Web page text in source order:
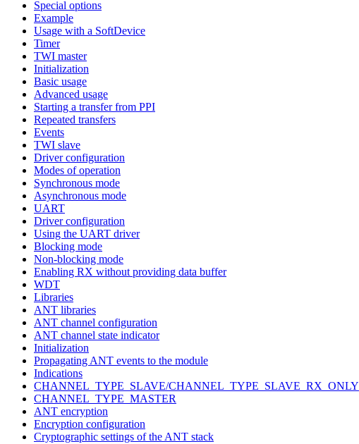
Special options
Example
Usage with a SoftDevice
Timer
TWI master
Initialization
Basic usage
Advanced usage
Starting a transfer from PPI
Repeated transfers
Events
TWI slave
Driver configuration
Modes of operation
Synchronous mode
Asynchronous mode
UART
Driver configuration
Using the UART driver
Blocking mode
Non-blocking mode
Enabling RX without providing data buffer
WDT
Libraries
ANT libraries
ANT channel configuration
ANT channel state indicator
Initialization
Propagating ANT events to the module
Indications
CHANNEL_TYPE_SLAVE/CHANNEL_TYPE_SLAVE_RX_ONLY
CHANNEL_TYPE_MASTER
ANT encryption
Encryption configuration
Cryptographic settings of the ANT stack